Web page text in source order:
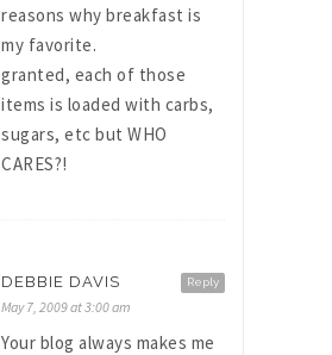
reasons why breakfast is
my favorite.
granted, each of those
items is loaded with carbs,
sugars, etc but WHO
CARES?!
Reply
DEBBIE DAVIS
May 7, 2009 at 3:00 am
Your blog always makes me